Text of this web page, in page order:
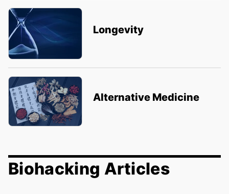
Longevity
Alternative Medicine
Biohacking Articles